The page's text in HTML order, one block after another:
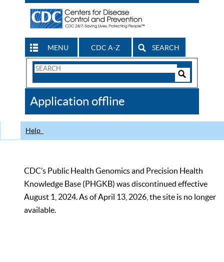
MENU CDC A-Z SEARCH
Search
CDC
Application offline
Help
CDC’s Public Health Genomics and Precision Health
Knowledge Base (PHGKB) was discontinued effective
August 1, 2024. As of April 13, 2026, the site is no longer
available.